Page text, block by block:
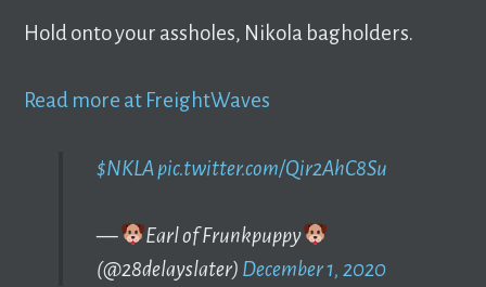
Hold onto your assholes, Nikola bagholders.
Read more at FreightWaves
$NKLA pic.twitter.com/Qir2AhC8Su
—
Earl of Frunkpuppy
(@28delayslater) December 1, 2020